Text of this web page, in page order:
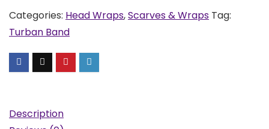
Categories: Head Wraps,Scarves & Wraps Tag:
Turban Band
Description